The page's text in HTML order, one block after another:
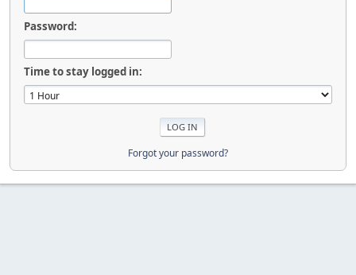
Password:
Time to stay logged in:
Forgot your password?